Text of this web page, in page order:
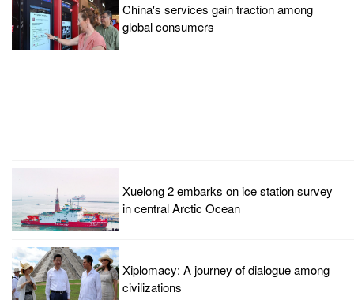
China's services gain traction among
global consumers
Xuelong 2 embarks on ice station survey
in central Arctic Ocean
Xiplomacy: A journey of dialogue among
civilizations